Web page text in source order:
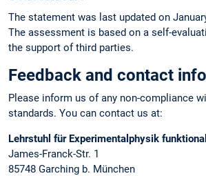
The statement was last updated on
The assessment is based on a self-
the support of third parties.
Feedback and contact
Please inform us of any non-compliance
standards. You can contact us at:
Lehrstuhl für Experimentalphysik
James-Franck-Str. 1
85748 Garching b. München